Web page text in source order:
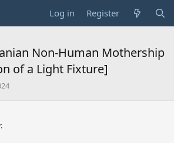
Log in Register
Non-Human Mothership
of a Light Fixture]